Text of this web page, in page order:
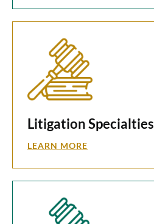
Litigation Specialties
LEARN MORE